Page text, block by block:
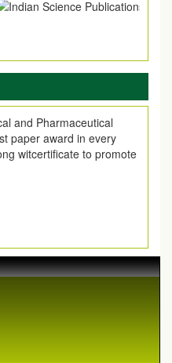
and Pharmaceutical
paper award in every
witcertificate to promote